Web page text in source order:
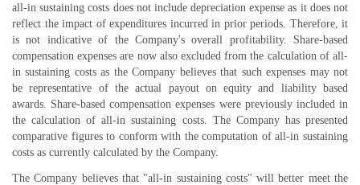
all-in sustaining costs does not include depreciation expense as it does not
reflect the impact of expenditures incurred in prior periods. Therefore, it
is not indicative of the Company's overall profitability. Share-based
compensation expenses are now also excluded from the calculation of all-
in sustaining costs as the Company believes that such expenses may not
be representative of the actual payout on equity and liability based
awards. Share-based compensation expenses were previously included in
the calculation of all-in sustaining costs. The Company has presented
comparative figures to conform with the computation of all-in sustaining
costs as currently calculated by the Company.
The Company believes that "all-in sustaining costs" will better meet the